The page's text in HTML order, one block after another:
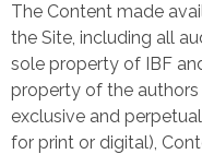
The Content made
the Site, including all
sole property of IBF
property of the
exclusive and
for print or digital),